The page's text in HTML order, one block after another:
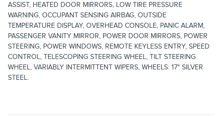
ASSIST, HEATED DOOR MIRRORS, LOW TIRE PRESSURE
WARNING, OCCUPANT SENSING AIRBAG, OUTSIDE
TEMPERATURE DISPLAY, OVERHEAD CONSOLE, PANIC ALARM,
PASSENGER VANITY MIRROR, POWER DOOR MIRRORS, POWER
STEERING, POWER WINDOWS, REMOTE KEYLESS ENTRY, SPEED
CONTROL, TELESCOPING STEERING WHEEL, TILT STEERING
WHEEL, VARIABLY INTERMITTENT WIPERS, WHEELS: 17" SILVER
STEEL.